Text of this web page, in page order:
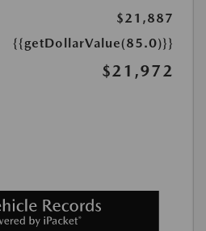
$21,887
{{getDollarValue(85.0)}}
$21,972